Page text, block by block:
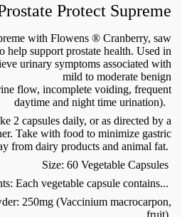
Protect Supreme
with Flowens ® Cranberry, saw
help support prostate health. Used in
urinary symptoms associated with
mild to moderate benign
flow, incomplete voiding, frequent
daytime and night time urination).
2 capsules daily, or as directed by a
Take with food to minimize gastric
from dairy products and animal fat.
Size: 60 Vegetable Capsules
Each vegetable capsule contains...
250mg (Vaccinium macrocarpon,
fruit)